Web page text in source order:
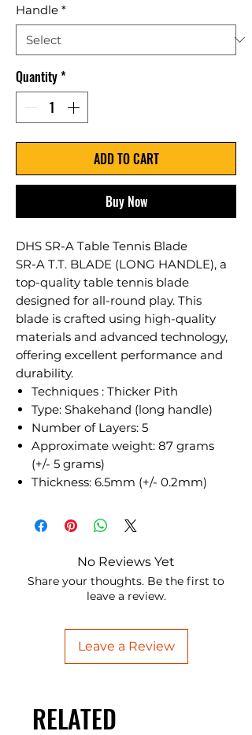
Handle *
Quantity*
ADD TO CART
Buy Now
DHS SR-A Table Tennis Blade
SR-A T.T. BLADE (LONG HANDLE), a
top-quality table tennis blade
designed for all-round play. This
blade is crafted using high-quality
materials and advanced technology,
offering excellent performance and
durability.
Techniques : Thicker Pith
Type: Shakehand (long handle)
Number of Layers: 5
Approximate weight: 87 grams
(+/- 5 grams)
Thickness: 6.5mm (+/- 0.2mm)
No Reviews Yet
Share your thoughts. Be the first to
leave a review.
Leave a Review
RELATED